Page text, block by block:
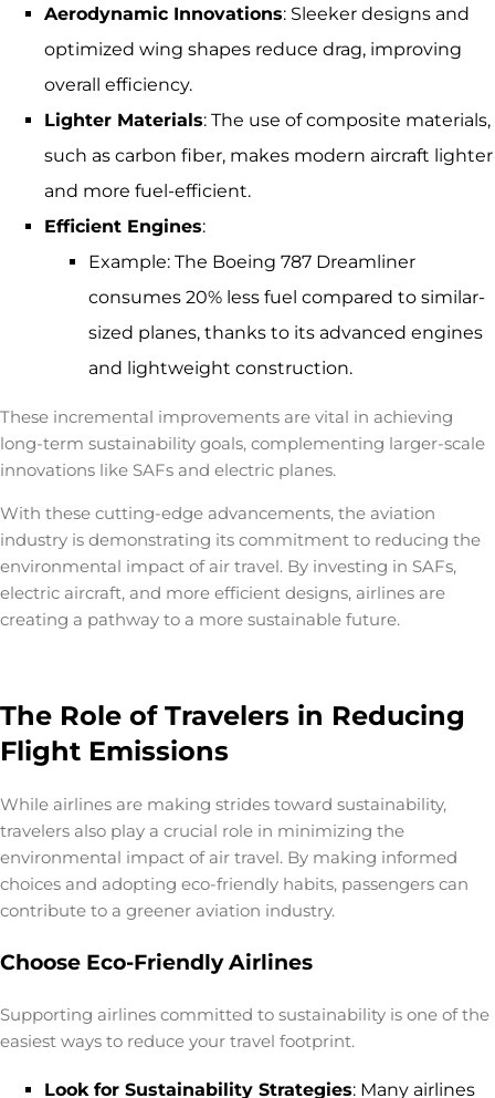
Aerodynamic Innovations: Sleeker designs and
optimized wing shapes reduce drag, improving
overall efficiency.
Lighter Materials: The use of composite materials,
such as carbon fiber, makes modern aircraft lighter
and more fuel-efficient.
Efficient Engines:
Example: The Boeing 787 Dreamliner
consumes 20% less fuel compared to similar-
sized planes, thanks to its advanced engines
and lightweight construction.
These incremental improvements are vital in achieving
long-term sustainability goals, complementing larger-scale
innovations like SAFs and electric planes.
With these cutting-edge advancements, the aviation
industry is demonstrating its commitment to reducing the
environmental impact of air travel. By investing in SAFs,
electric aircraft, and more efficient designs, airlines are
creating a pathway to a more sustainable future.
The Role of Travelers in Reducing
Flight Emissions
While airlines are making strides toward sustainability,
travelers also play a crucial role in minimizing the
environmental impact of air travel. By making informed
choices and adopting eco-friendly habits, passengers can
contribute to a greener aviation industry.
Choose Eco-Friendly Airlines
Supporting airlines committed to sustainability is one of the
easiest ways to reduce your travel footprint.
Look for Sustainability Strategies: Many airlines